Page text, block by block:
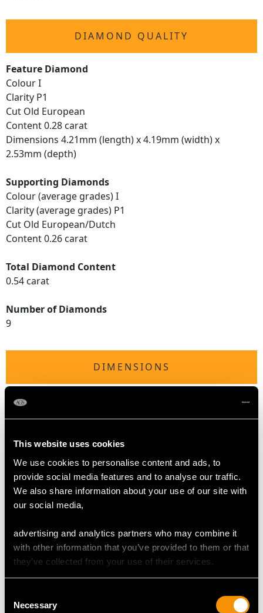
This website uses cookies
We use cookies to personalise content and ads, to
provide social media features and to analyse our traffic.
We also share information about your use of our site with
our social media,
advertising and analytics partners who may combine it
with other information that you’ve provided to them or that
they’ve collected from your use of their services.
Selection
Necessary
DIAMOND QUALITY
Feature Diamond
Colour I
Clarity P1
Cut Old European
Content 0.28 carat
Dimensions 4.21mm (length) x 4.19mm (width) x
2.53mm (depth)
Supporting Diamonds
Colour (average grades) I
Clarity (average grades) P1
Cut Old European/Dutch
Content 0.26 carat
Total Diamond Content
0.54 carat
Number of Diamonds
9
DIMENSIONS
Width of setting 9.86mm/0.39"
RING SIZE
UK Size I 1/2
Thering size may be professionally adjusted in size on
request to meet your personal requirements.